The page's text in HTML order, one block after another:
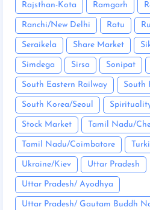
Rajsthan-Kota Ramgarh
Ranchi/New Delhi Ratu
Seraikela Share Market
Simdega Sirsa Sonipat
South Eastern Railway South
South Korea/Seoul
Stock Market Tamil Nadu/
Tamil Nadu/Coimbatore
Ukraine/Kiev Uttar Pradesh
Uttar Pradesh/ Ayodhya
Uttar Pradesh/ Gautam Buddh